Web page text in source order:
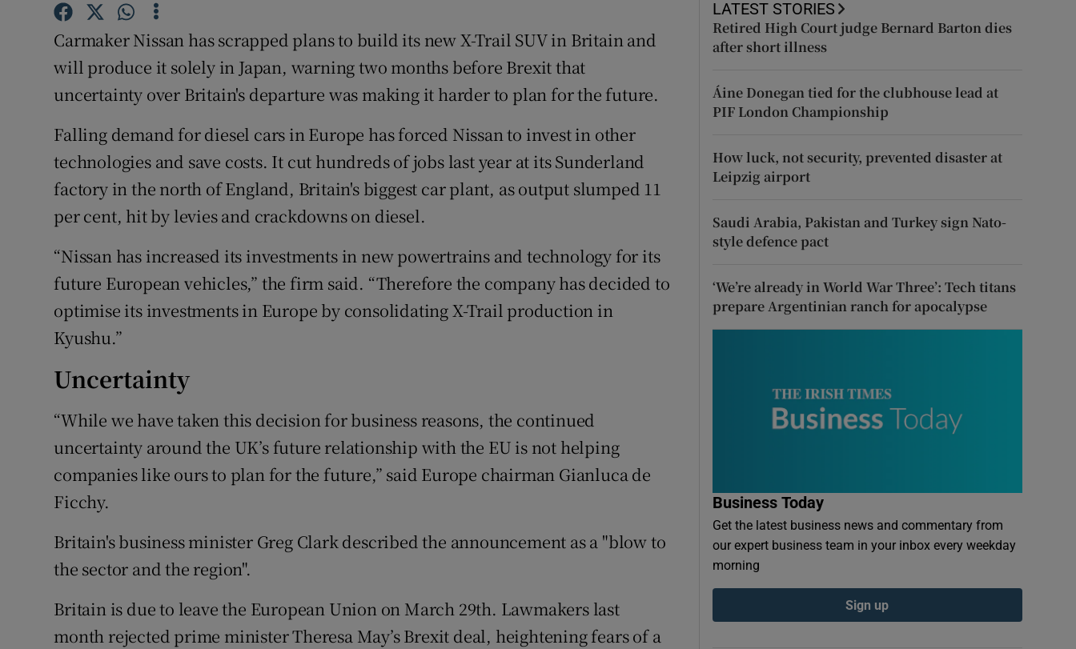
Sponsored
Show Sponsored sub sections
Subscriber Rewards
Weather Forecast
Carmaker Nissan has scrapped plans to build its new X-Trail SUV in Britain and
will produce it solely in Japan, warning two months before Brexit that
uncertainty over Britain's departure was making it harder to plan for the future.
Falling demand for diesel cars in Europe has forced Nissan to invest in other
technologies and save costs. It cut hundreds of jobs last year at its Sunderland
factory in the north of England, Britain's biggest car plant, as output slumped 11
per cent, hit by levies and crackdowns on diesel.
“Nissan has increased its investments in new powertrains and technology for its
future European vehicles,” the firm said. “Therefore the company has decided to
optimise its investments in Europe by consolidating X-Trail production in
Kyushu.”
Uncertainty
“While we have taken this decision for business reasons, the continued
uncertainty around the UK’s future relationship with the EU is not helping
companies like ours to plan for the future,” said Europe chairman Gianluca de
Ficchy.
Britain's business minister Greg Clark described the announcement as a "blow to
the sector and the region".
Britain is due to leave the European Union on March 29th. Lawmakers last
month rejected prime minister Theresa May’s Brexit deal, heightening fears of a
LATEST STORIES
Retired High Court judge Bernard Barton dies
after short illness
Áine Donegan tied for the clubhouse lead at
PIF London Championship
How luck, not security, prevented disaster at
Leipzig airport
Saudi Arabia, Pakistan and Turkey sign Nato-
style defence pact
‘We’re already in World War Three’: Tech titans
prepare Argentinian ranch for apocalypse
Business Today
Get the latest business news and commentary from
our expert business team in your inbox every weekday
morning
Sign up